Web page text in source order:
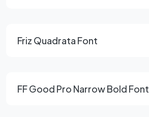
Friz Quadrata Font
FF Good Pro Narrow Bold Font